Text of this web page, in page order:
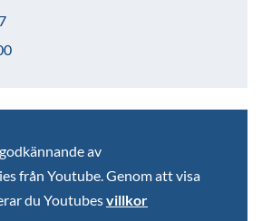
av
från Youtube. Genom att visa
du Youtubesvillkor